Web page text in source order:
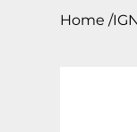
Home /